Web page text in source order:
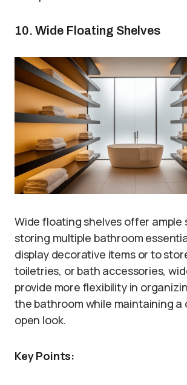
10. Wide Floating Shelves
Wide floating shelves offer ample
storing multiple bathroom
display decorative items or to
toiletries, or bath accessories,
provide more flexibility in
the bathroom while maintaining a
open look.
Key Points: